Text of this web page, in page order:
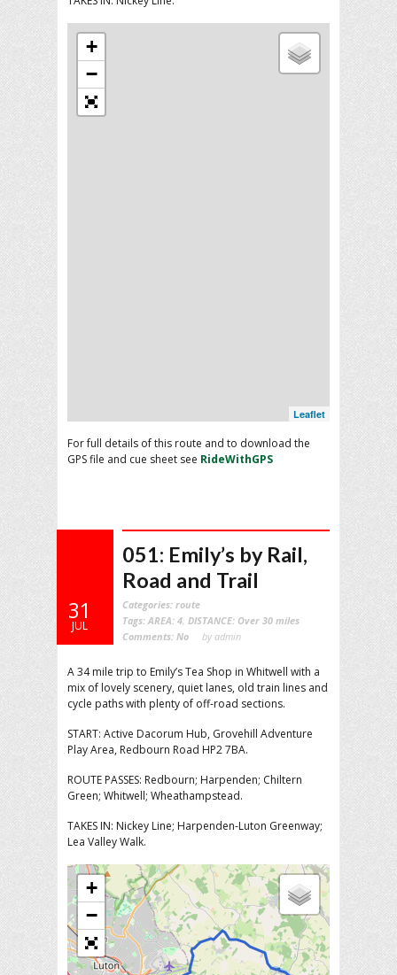
+
−
Leaflet
For full details of this route and to download the
GPS file and cue sheet see RideWithGPS
31
JUL
051: Emily’s by Rail,
Road and Trail
Categories: route
Tags: AREA: 4 DISTANCE: Over 30 miles
Comments: No by admin
A 34 mile trip to Emily’s Tea Shop in Whitwell with a
mix of lovely scenery, quiet lanes, old train lines and
cycle paths with plenty of off-road sections.
START: Active Dacorum Hub, Grovehill Adventure
Play Area, Redbourn Road HP2 7BA.
ROUTE PASSES: Redbourn; Harpenden; Chiltern
Green; Whitwell; Wheathampstead.
TAKES IN: Nickey Line; Harpenden-Luton Greenway;
Lea Valley Walk.
+
−